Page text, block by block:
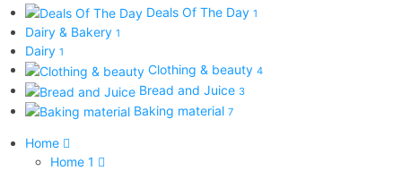
Deals Of The Day 1
Dairy & Bakery 1
Dairy 1
Clothing & beauty 4
Bread and Juice 3
Baking material 7
Home
Home 1